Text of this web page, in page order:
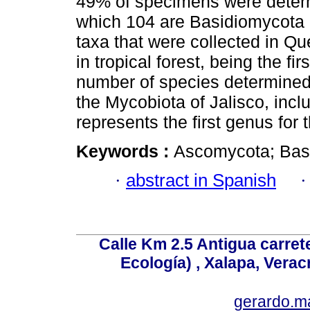
which 104 are
taxa that were collected in
in tropical forest, being the
number of species
the Mycobiota of Jalisco,
represents the first genus for
Keywords : Ascomycota;
· abstract in Spanish
Calle Km 2.5 Antigua
Ecología) , Xalapa,